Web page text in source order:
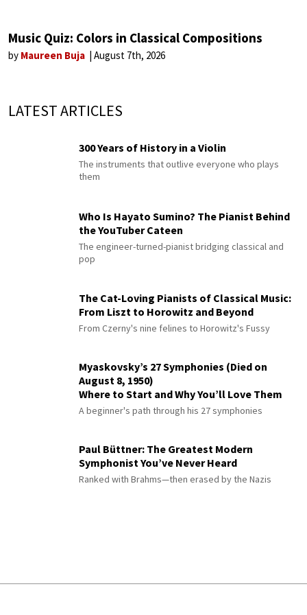
Music Quiz: Colors in Classical Compositions
by Maureen Buja August 7th, 2026
LATEST ARTICLES
300 Years of History in a Violin
The instruments that outlive everyone who plays
them
Who Is Hayato Sumino? The Pianist Behind
the YouTuber Cateen
The engineer-turned-pianist bridging classical and
pop
The Cat-Loving Pianists of Classical Music:
From Liszt to Horowitz and Beyond
From Czerny's nine felines to Horowitz's Fussy
Myaskovsky’s 27 Symphonies (Died on
August 8, 1950)
Where to Start and Why You’ll Love Them
A beginner's path through his 27 symphonies
Paul Büttner: The Greatest Modern
Symphonist You’ve Never Heard
Ranked with Brahms—then erased by the Nazis